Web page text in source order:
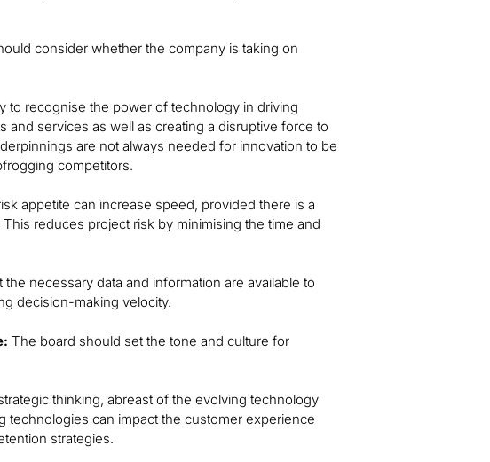
consider whether the company is taking on
to recognise the power of technology in driving
services as well as creating a disruptive force to
are not always needed for innovation to be
competitors.
appetite can increase speed, provided there is a
reduces project risk by minimising the time and
necessary data and information are available to
decision-making velocity.
The board should set the tone and culture for
thinking, abreast of the evolving technology
technologies can impact the customer experience
strategies.